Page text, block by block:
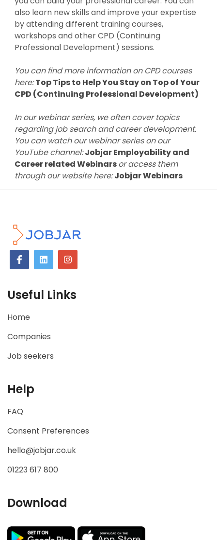
also learn new skills and improve your expertise
by attending different training courses,
workshops and other CPD (Continuing
Professional Development) sessions.
You can find more information on CPD courses
here: Top Tips to Help You Stay on Top of Your
CPD (Continuing Professional Development)
In our webinar series, we often cover topics
regarding job search and career development.
You can watch our webinar series on our
YouTube channel: Jobjar Employability and
Career related Webinarsor access them
through our website here: Jobjar Webinars
Useful Links
Home
Companies
Job seekers
Help
FAQ
Consent Preferences
hello@jobjar.co.uk
01223 617 800
Download